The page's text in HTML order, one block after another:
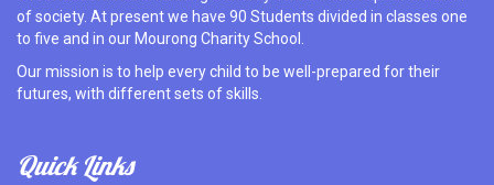
of society. At present we have 90 Students divided in classes one
to five and in our Mourong Charity School.
Our mission is to help every child to be well-prepared for their
futures, with different sets of skills.
Quick Links